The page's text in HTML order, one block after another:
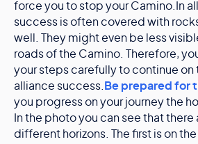
force you to stop your Camino.In
success is often covered with
well. They might even be less
roads of the Camino. Therefore,
your steps carefully to continue on
alliance success. Be prepared for
you progress on your journey the
In the photo you can see that there
different horizons. The first is on